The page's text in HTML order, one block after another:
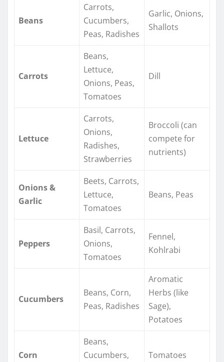
Beans
Carrots,
Cucumbers,
Peas, Radishes
Garlic, Onions,
Shallots
Carrots
Beans,
Lettuce,
Onions, Peas,
Tomatoes
Dill
Lettuce
Carrots,
Onions,
Radishes,
Strawberries
Broccoli (can
compete for
nutrients)
Onions &
Garlic
Beets, Carrots,
Lettuce,
Tomatoes
Beans, Peas
Peppers
Basil, Carrots,
Onions,
Tomatoes
Fennel,
Kohlrabi
Cucumbers
Beans, Corn,
Peas, Radishes
Aromatic
Herbs (like
Sage),
Potatoes
Corn
Beans,
Cucumbers,
Tomatoes